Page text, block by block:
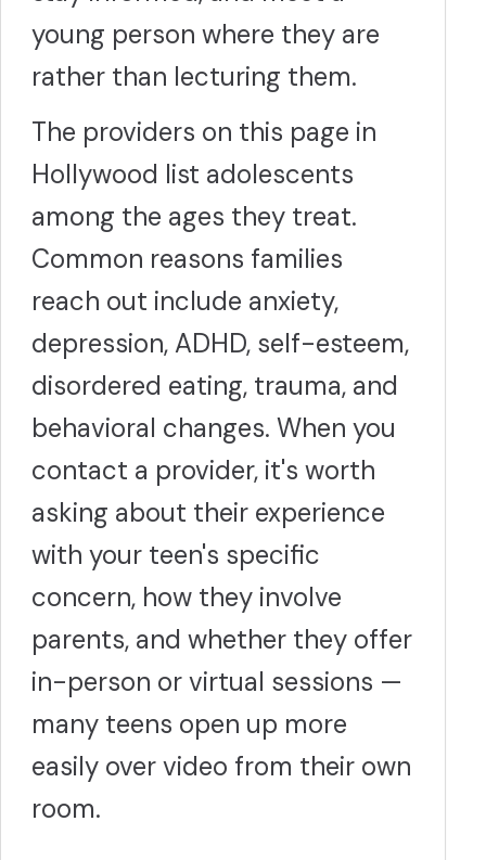
young person where they are
rather than lecturing them.
The providers on this page in
Hollywood list adolescents
among the ages they treat.
Common reasons families
reach out include anxiety,
depression, ADHD, self-esteem,
disordered eating, trauma, and
behavioral changes. When you
contact a provider, it's worth
asking about their experience
with your teen's specific
concern, how they involve
parents, and whether they offer
in-person or virtual sessions —
many teens open up more
easily over video from their own
room.